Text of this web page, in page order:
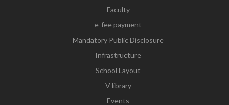
Faculty
e-fee payment
Mandatory Public Disclosure
Infrastructure
School Layout
V library
Events